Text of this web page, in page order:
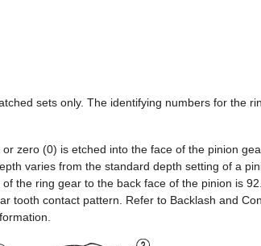
sets only. The identifying numbers for the
zero (0) is etched into the face of the pinion
varies from the standard depth setting of a
the ring gear to the back face of the pinion is
tooth contact pattern. Refer to Backlash and